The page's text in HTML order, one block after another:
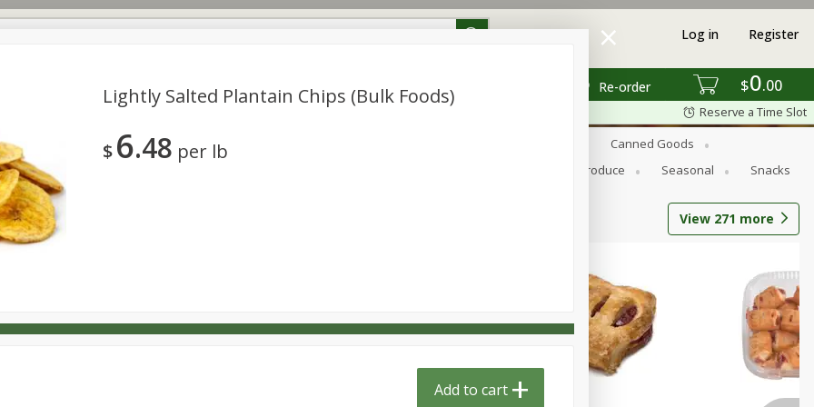
$0 00
Re-order
Log in Register
Reserve a Time Slot
Dutch-Way Deli Kitchen Babies
Canned Goods
Household Produce Seasonal Snacks
View 271 more
Lightly Salted Plantain Chips (bulk Foods)
$6 48 per lb
Add to cart